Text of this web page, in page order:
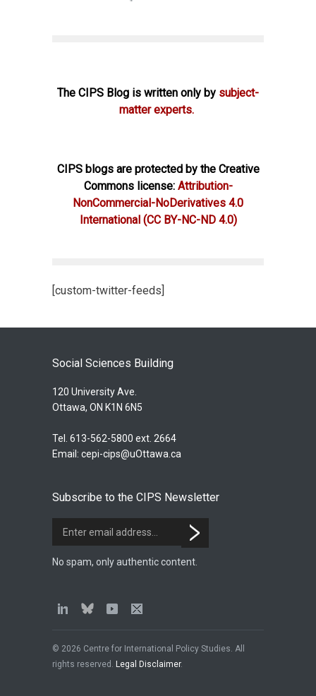
The CIPS Blog is written only by subject-
matter experts.
CIPS blogs are protected by the Creative
Commons license: Attribution-
NonCommercial-NoDerivatives 4.0
International (CC BY-NC-ND 4.0)
[custom-twitter-feeds]
Social Sciences Building
120 University Ave.
Ottawa, ON K1N 6N5
Tel. 613-562-5800 ext. 2664
Email: cepi-cips@uOttawa.ca
Subscribe to the CIPS Newsletter
No spam, only authentic content.
© 2026 Centre for International Policy Studies. All
rights reserved. Legal Disclaimer.